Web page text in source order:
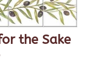
the Sake